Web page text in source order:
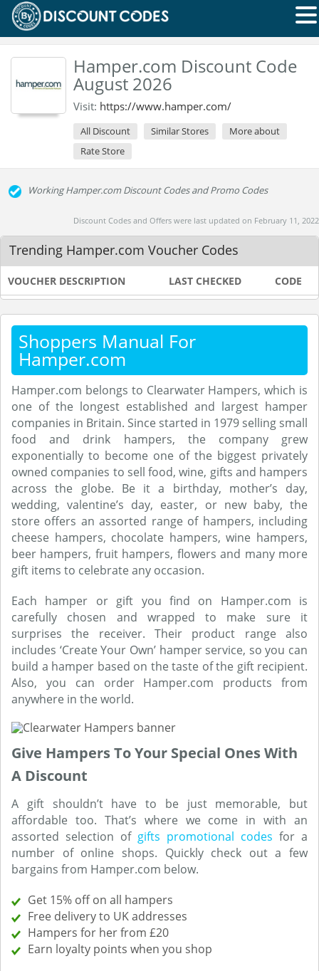
Hamper.com Discount Code
August 2026
Visit: https://www.hamper.com/
All Discount Similar Stores
More about
Rate Store
Working Hamper.com Discount Codes and Promo Codes
Discount Codes and Offers were last updated on February 11, 2022
Trending Hamper.com Voucher Codes
VOUCHER DESCRIPTION LAST CHECKED CODE
Shoppers Manual For
Hamper.com
Hamper.com belongs to Clearwater Hampers, which is
one of the longest established and largest hamper
companies in Britain. Since started in 1979 selling small
food and drink hampers, the company grew
exponentially to become one of the biggest privately
owned companies to sell food, wine, gifts and hampers
across the globe. Be it a birthday, mother’s day,
wedding, valentine’s day, easter, or new baby, the
store offers an assorted range of hampers, including
cheese hampers, chocolate hampers, wine hampers,
beer hampers, fruit hampers, flowers and many more
gift items to celebrate any occasion.
Each hamper or gift you find on Hamper.com is
carefully chosen and wrapped to make sure it
surprises the receiver. Their product range also
includes ‘Create Your Own’ hamper service, so you can
build a hamper based on the taste of the gift recipient.
Also, you can order Hamper.com products from
anywhere in the world.
Give Hampers To Your Special Ones With
A Discount
A gift shouldn’t have to be just memorable, but
affordable too. That’s where we come in with an
assorted selection of gifts promotional codes for a
number of online shops. Quickly check out a few
bargains from Hamper.com below.
Get 15% off on all hampers
Free delivery to UK addresses
Hampers for her from £20
Earn loyalty points when you shop